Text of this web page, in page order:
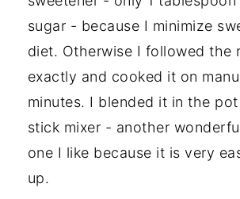
sugar - because I minimize
diet. Otherwise I followed the
exactly and cooked it on
minutes. I blended it in the
stick mixer - another
one I like because it is very
up.